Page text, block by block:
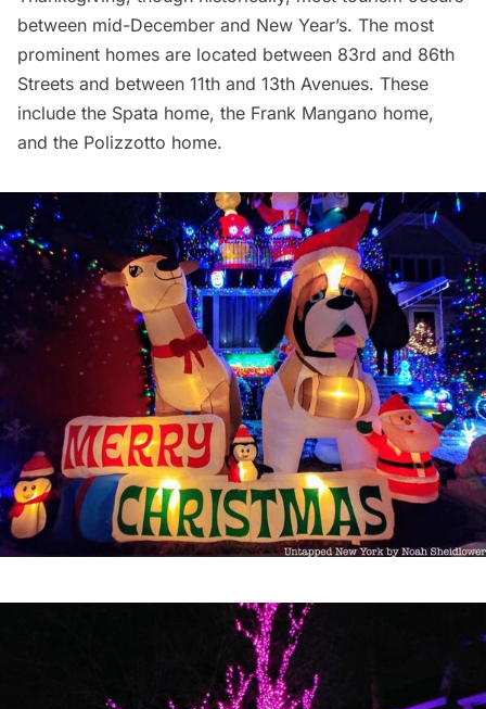
between mid-December and New Year’s. The most
prominent homes are located between 83rd and 86th
Streets and between 11th and 13th Avenues. These
include the Spata home, the Frank Mangano home,
and the Polizzotto home.